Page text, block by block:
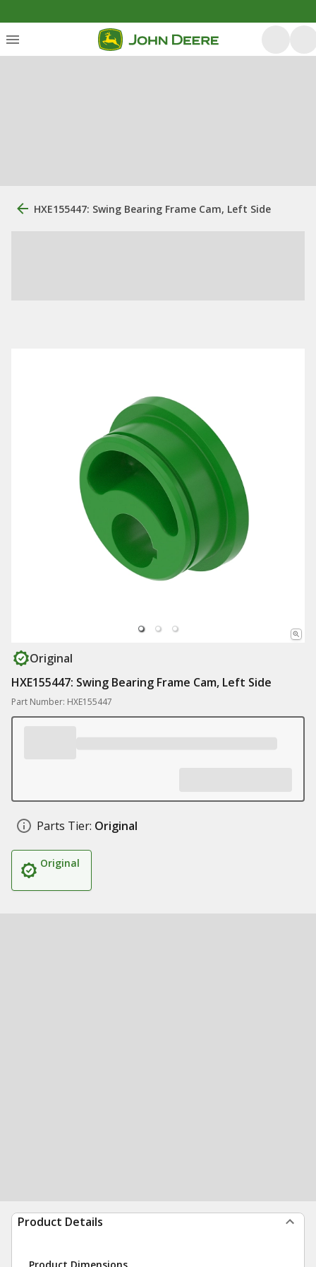
HXE155447: Swing Bearing Frame Cam, Left Side
Original
HXE155447: Swing Bearing Frame Cam, Left Side
Part Number: HXE155447
Parts Tier: Original
Original
Product Details